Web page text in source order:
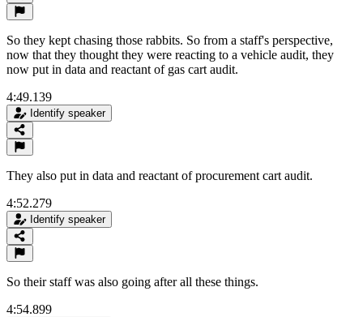
So they kept chasing those rabbits. So from a staff's perspective,
now that they thought they were reacting to a vehicle audit, they
now put in data and reactant of gas cart audit.
4:49.139
Identify speaker
They also put in data and reactant of procurement cart audit.
4:52.279
Identify speaker
So their staff was also going after all these things.
4:54.899